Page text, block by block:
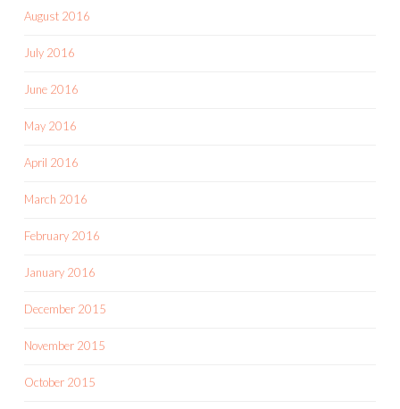
August 2016
July 2016
June 2016
May 2016
April 2016
March 2016
February 2016
January 2016
December 2015
November 2015
October 2015